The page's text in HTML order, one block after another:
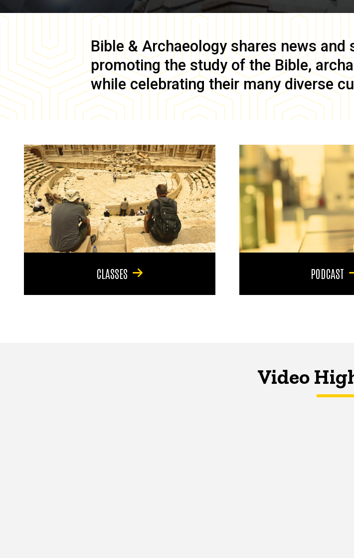
Bible & Archaeology shares news and
promoting the study of the Bible,
while celebrating their many diverse
CLASSES PODCAST
Video